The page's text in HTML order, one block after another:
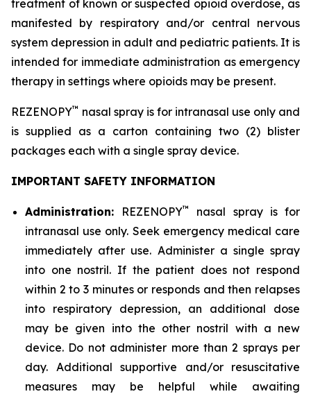
treatment of known or suspected opioid overdose, as
manifested by respiratory and/or central nervous
system depression in adult and pediatric patients. It is
intended for immediate administration as emergency
therapy in settings where opioids may be present.
REZENOPY™ nasal spray is for intranasal use only and
is supplied as a carton containing two (2) blister
packages each with a single spray device.
IMPORTANT SAFETY INFORMATION
Administration: REZENOPY™
nasal spray is for
intranasal use only. Seek emergency medical care
immediately after use. Administer a single spray
into one nostril. If the patient does not respond
within 2 to 3 minutes or responds and then relapses
into respiratory depression, an additional dose
may be given into the other nostril with a new
device. Do not administer more than 2 sprays per
day. Additional supportive and/or resuscitative
measures may be helpful while awaiting